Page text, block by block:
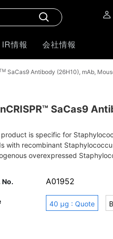
IR情報 会社情報
SaCas9 Antibody (26H10), mAb,
SaCas9
is specific for
with recombinant
overexpressed
No.
A01952
40 μg : Quote